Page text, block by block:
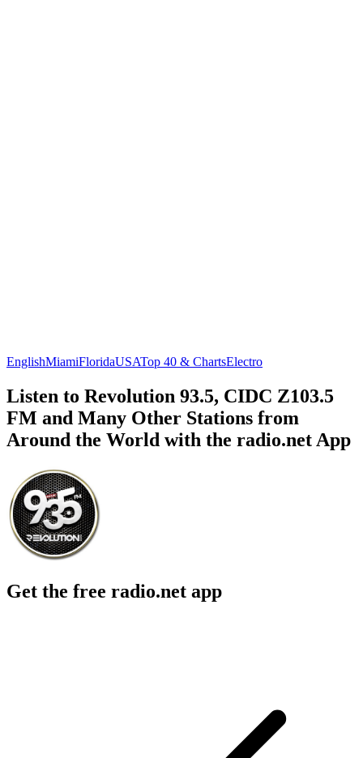
EnglishMiamiFloridaUSATop 40 & ChartsElectro
Listen to Revolution 93.5, CIDC Z103.5
FM and Many Other Stations from
Around the World with the radio.net App
Get the free radio.net app